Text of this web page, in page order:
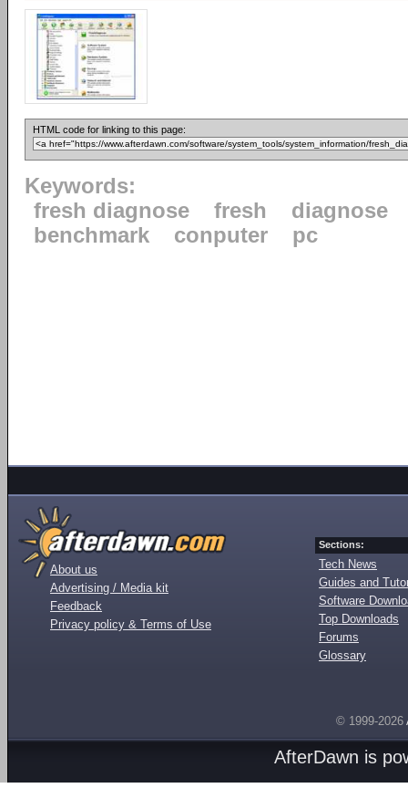
HTML code for linking to this page:
Keywords:
fresh diagnose
fresh
diagnose
benchmark
conputer pc
About us
Advertising / Media kit
Feedback
Privacy policy & Terms of Use
Sections:
Tech News
Guides and
Software
Top Downloads
Forums
Glossary
© 1999-2026
AfterDawn is